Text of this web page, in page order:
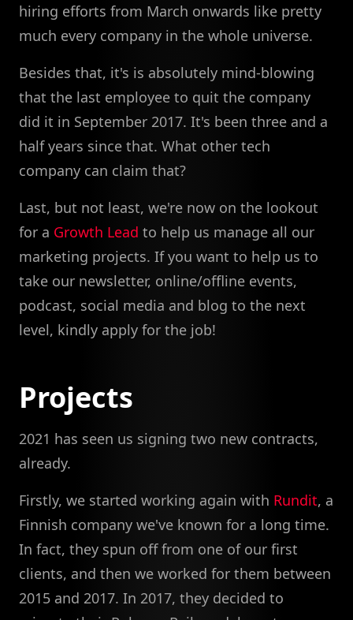
hiring efforts from March onwards like pretty
much every company in the whole universe.
Besides that, it's is absolutely mind-blowing
that the last employee to quit the company
did it in September 2017. It's been three and a
half years since that. What other tech
company can claim that?
Last, but not least, we're now on the lookout
for a Growth Lead to help us manage all our
marketing projects. If you want to help us to
take our newsletter, online/offline events,
podcast, social media and blog to the next
level, kindly apply for the job!
Projects
2021 has seen us signing two new contracts,
already.
Firstly, we started working again with Rundit, a
Finnish company we've known for a long time.
In fact, they spun off from one of our first
clients, and then we worked for them between
2015 and 2017. In 2017, they decided to